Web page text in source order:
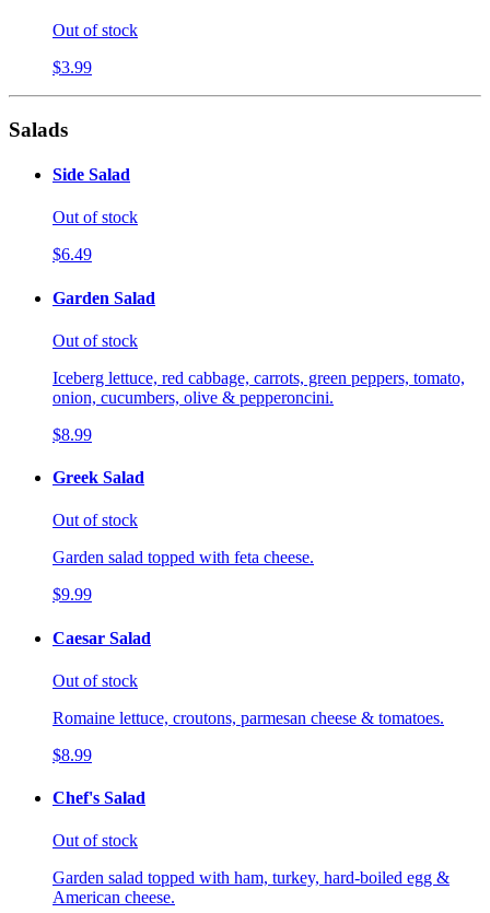
Out of stock
$3.99
Salads
Side Salad
Out of stock
$6.49
Garden Salad
Out of stock
Iceberg lettuce, red cabbage, carrots, green peppers, tomato,
onion, cucumbers, olive & pepperoncini.
$8.99
Greek Salad
Out of stock
Garden salad topped with feta cheese.
$9.99
Caesar Salad
Out of stock
Romaine lettuce, croutons, parmesan cheese & tomatoes.
$8.99
Chef's Salad
Out of stock
Garden salad topped with ham, turkey, hard-boiled egg &
American cheese.